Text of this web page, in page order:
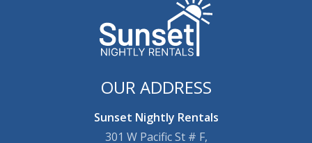
OUR ADDRESS
Sunset Nightly Rentals
301 W Pacific St # F,